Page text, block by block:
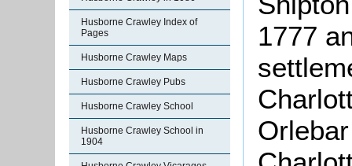
Husborne Crawley Index of
Pages
Husborne Crawley Maps
Husborne Crawley Pubs
Husborne Crawley School
Husborne Crawley School in
1904
1777